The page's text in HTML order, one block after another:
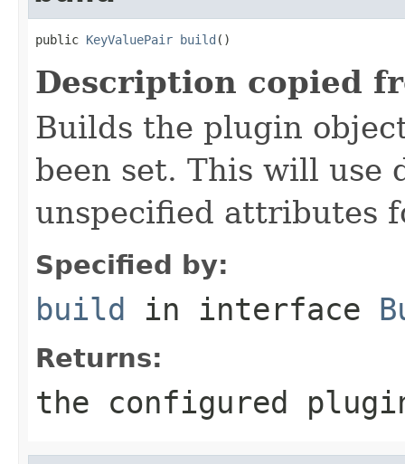
public KeyValuePair build ()
Description copied
Builds the plugin
been set. This will use
unspecified attributes
Specified by:
build in interface
Returns:
the configured